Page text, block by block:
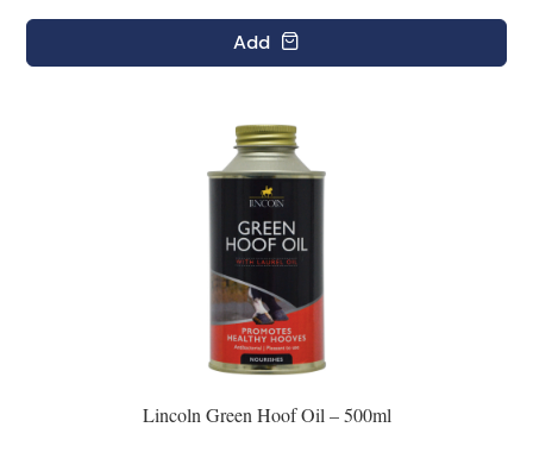
Add
Lincoln Green Hoof Oil – 500ml